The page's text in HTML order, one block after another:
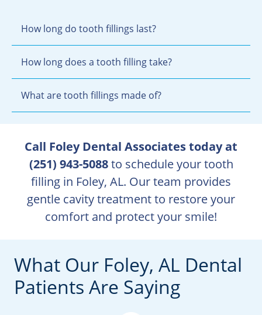
How long do tooth fillings last?
How long does a tooth filling take?
What are tooth fillings made of?
Call Foley Dental Associates today at
(251) 943-5088to schedule your tooth
filling in Foley, AL. Our team provides
gentle cavity treatment to restore your
comfort and protect your smile!
What Our Foley, AL Dental
Patients Are Saying